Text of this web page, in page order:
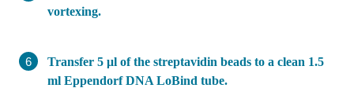
vortexing.
Transfer 5 μl of the streptavidin beads to a clean 1.5
ml Eppendorf DNA LoBind tube.